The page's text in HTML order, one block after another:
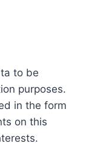
to be
purposes.
in the form
on this